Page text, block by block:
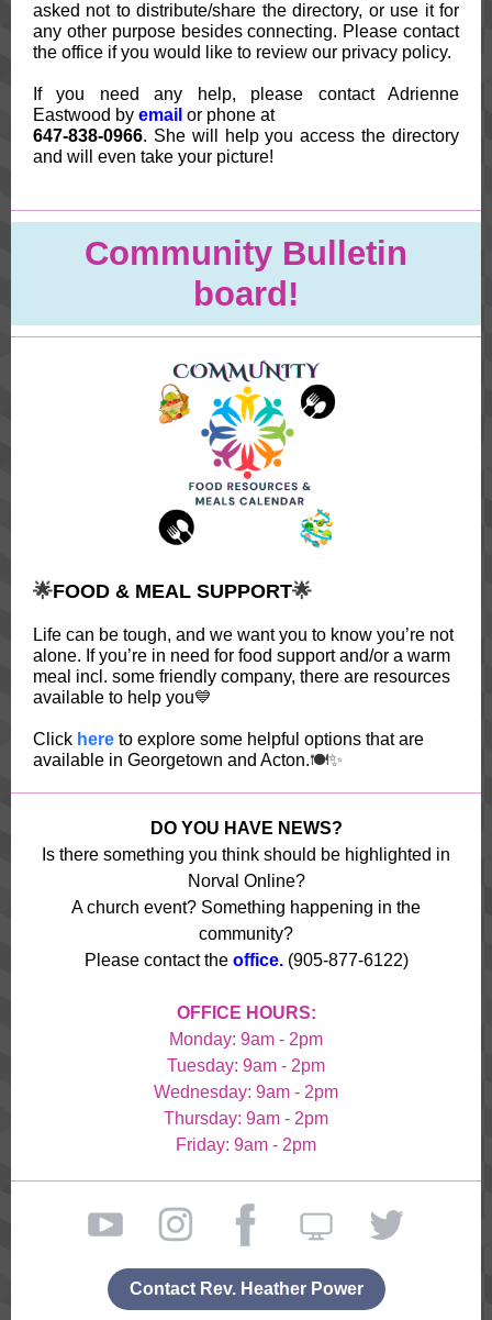
asked not to distribute/share the directory, or use it for
any other purpose besides connecting. Please contact
the office if you would like to review our privacy policy.
If you need any help, please contact Adrienne
Eastwood by email or phone at
647-838-0966. She will help you access the directory
and will even take your picture!
Community Bulletin
board!
🌟FOOD & MEAL SUPPORT🌟
Life can be tough, and we want you to know you’re not
alone. If you’re in need for food support and/or a warm
meal incl. some friendly company, there are resources
available to help you💙
Click here to explore some helpful options that are
available in Georgetown and Acton.🍽️✨
DO YOU HAVE NEWS?
Is there something you think should be highlighted in
Norval Online?
A church event? Something happening in the
community?
Please contact the office. (905-877-6122)
OFFICE HOURS:
Monday: 9am - 2pm
Tuesday: 9am - 2pm
Wednesday: 9am - 2pm
Thursday: 9am - 2pm
Friday: 9am - 2pm
Contact Rev. Heather Power